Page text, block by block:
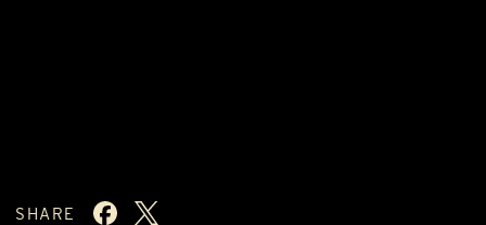
SHARE